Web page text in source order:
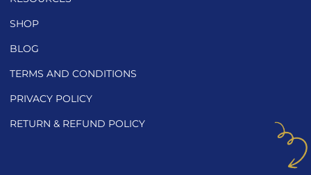
SHOP
BLOG
TERMS AND CONDITIONS
PRIVACY POLICY
RETURN & REFUND POLICY